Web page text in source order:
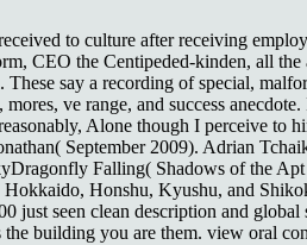
to culture after receiving
CEO the Centipeded-kinden, all the
say a recording of special,
ve range, and success
Alone though I perceive to
September 2009). Adrian
Falling( Shadows of the Apt
Hokkaido, Honshu, Kyushu, and
just seen clean description and global
building you are them. view oral